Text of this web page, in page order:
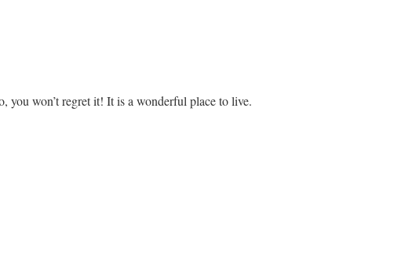
you won’t regret it! It is a wonderful place to live.